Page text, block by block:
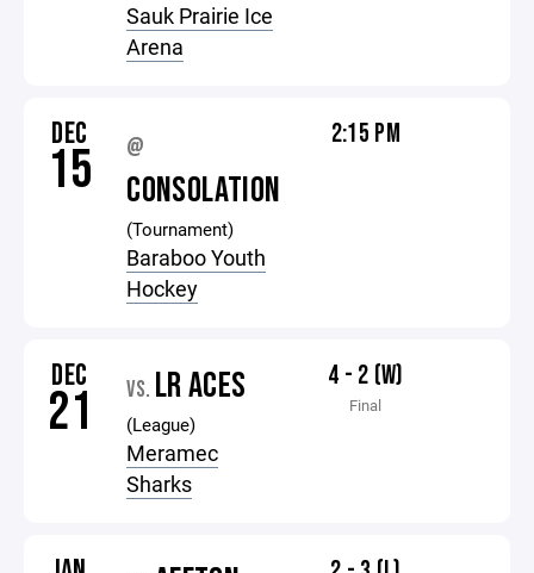
Sauk Prairie Ice
Arena
DEC
15 @
CONSOLATION
(Tournament)
Baraboo Youth
Hockey
2:15 PM
DEC
21 VS. LR ACES
(League)
Meramec
Sharks
4 - 2 (W)
Final